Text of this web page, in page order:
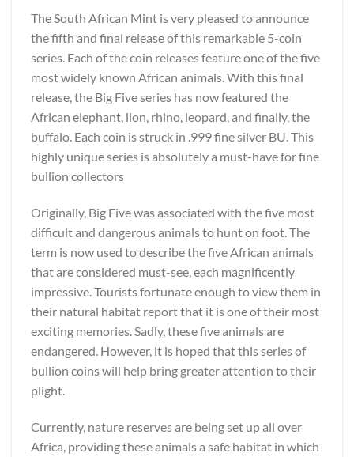
The South African Mint is very pleased to announce
the fifth and final release of this remarkable 5-coin
series. Each of the coin releases feature one of the five
most widely known African animals. With this final
release, the Big Five series has now featured the
African elephant, lion, rhino, leopard, and finally, the
buffalo. Each coin is struck in .999 fine silver BU. This
highly unique series is absolutely a must-have for fine
bullion collectors
Originally, Big Five was associated with the five most
difficult and dangerous animals to hunt on foot. The
term is now used to describe the five African animals
that are considered must-see, each magnificently
impressive. Tourists fortunate enough to view them in
their natural habitat report that it is one of their most
exciting memories. Sadly, these five animals are
endangered. However, it is hoped that this series of
bullion coins will help bring greater attention to their
plight.
Currently, nature reserves are being set up all over
Africa, providing these animals a safe habitat in which